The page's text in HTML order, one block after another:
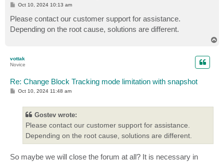
P
s
t
Oct 10, 2024 10:13 am
Please contact our customer support for assistance.
Depending on the root cause, solutions are different.
vottak
Novice
Re: Change Block Tracking mode limitation with snapshot
POct 10, 2024 11:48 am
Gostev wrote:
Please contact our customer support for assistance.
Depending on the root cause, solutions are different.
So maybe we will close the forum at all? It is necessary in